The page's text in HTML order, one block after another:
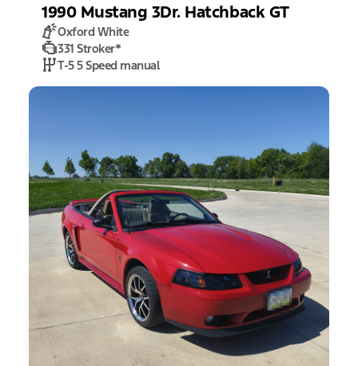
1990 Mustang 3Dr. Hatchback GT
Oxford White
331 Stroker*
T-5 5 Speed manual